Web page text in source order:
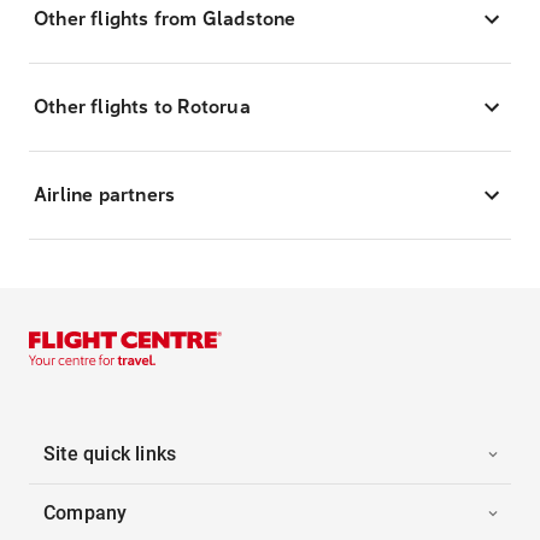
Other flights from Gladstone
Other flights to Rotorua
Airline partners
Site quick links
Company